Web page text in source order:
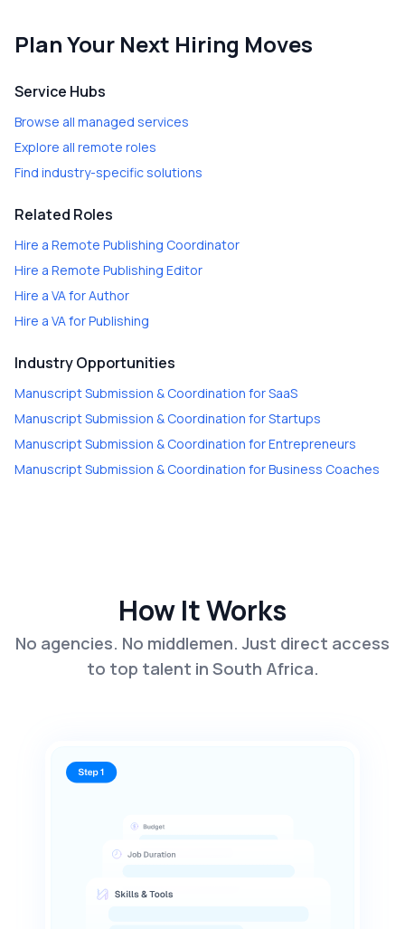
Plan Your Next Hiring Moves
Service Hubs
Browse all managed services
Explore all remote roles
Find industry-specific solutions
Related Roles
Hire a Remote Publishing Coordinator
Hire a Remote Publishing Editor
Hire a VA for Author
Hire a VA for Publishing
Industry Opportunities
Manuscript Submission & Coordination forSaaS
Manuscript Submission & Coordination forStartups
Manuscript Submission & Coordination forEntrepreneurs
Manuscript Submission & Coordination forBusiness Coaches
How It Works
No agencies. No middlemen. Just direct access
to top talent in South Africa.